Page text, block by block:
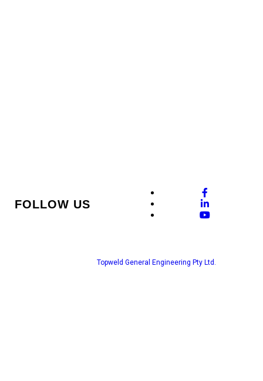
FOLLOW US
Topweld General Engineering Pty Ltd.